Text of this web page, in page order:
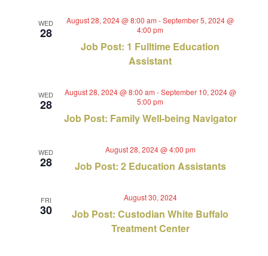
WED
28
Job Post: 1 Fulltime Education
Assistant
August 28, 2024 @ 8:00 am -September 5, 2024 @
4:00 pm
WED
28
Job Post: Family Well-being Navigator
August 28, 2024 @ 8:00 am -September 10, 2024 @
5:00 pm
WED
28 Job Post: 2 Education Assistants
August 28, 2024 @ 4:00 pm
FRI
30
Job Post: Custodian White Buffalo
Treatment Center
August 30, 2024